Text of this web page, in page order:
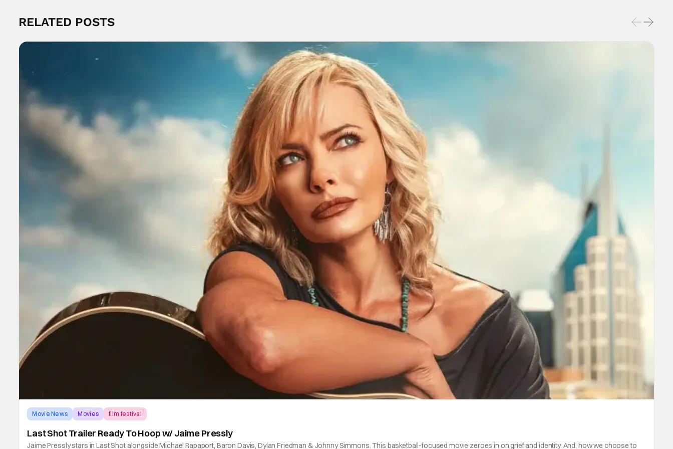
RELATED POSTS
Movie News Movies film festival
Last Shot Trailer Ready To Hoop w/ Jaime Pressly
Jaime Pressly stars in Last Shot alongside Michael Rapaport, Baron Davis, Dylan Friedman & Johnny Simmons. This basketball-focused movie zeroes in on grief and identity. And, how we choose to